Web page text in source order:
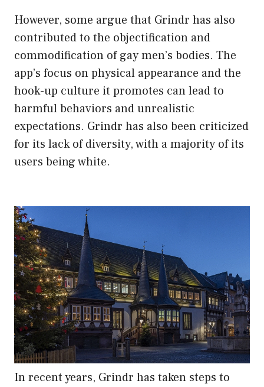
However, some argue that Grindr has also
contributed to the objectification and
commodification of gay men’s bodies. The
app’s focus on physical appearance and the
hook-up culture it promotes can lead to
harmful behaviors and unrealistic
expectations. Grindr has also been criticized
for its lack of diversity, with a majority of its
users being white.
In recent years, Grindr has taken steps to